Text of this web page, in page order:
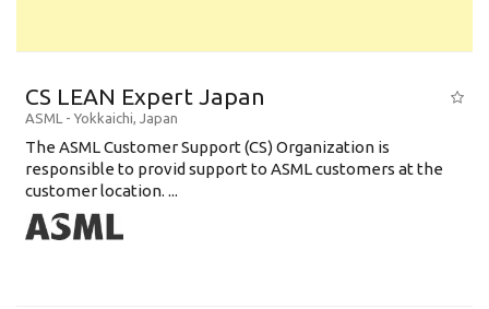
CS LEAN Expert Japan
ASML - Yokkaichi, Japan
The ASML Customer Support (CS) Organization is
responsible to provid support to ASML customers at the
customer location. ...